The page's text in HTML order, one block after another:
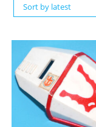
Sort by latest